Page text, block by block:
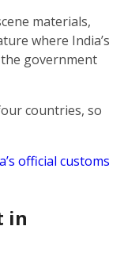
materials,
where India’s
government
countries, so
official customs
in